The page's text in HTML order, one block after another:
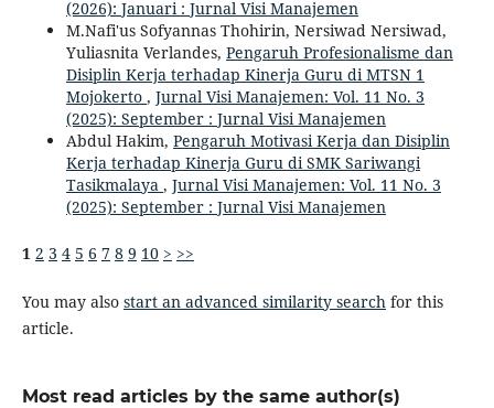
(2026): Januari : Jurnal Visi Manajemen
M.Nafi'us Sofyannas Thohirin, Nersiwad Nersiwad,
Yuliasnita Verlandes, Pengaruh Profesionalisme dan
Disiplin Kerja terhadap Kinerja Guru di MTSN 1
Mojokerto , Jurnal Visi Manajemen: Vol. 11 No. 3
(2025): September : Jurnal Visi Manajemen
Abdul Hakim, Pengaruh Motivasi Kerja dan Disiplin
Kerja terhadap Kinerja Guru di SMK Sariwangi
Tasikmalaya , Jurnal Visi Manajemen: Vol. 11 No. 3
(2025): September : Jurnal Visi Manajemen
1 2 3 4 5 6 7 8 9 10 > >>
You may also start an advanced similarity search for this
article.
Most read articles by the same author(s)